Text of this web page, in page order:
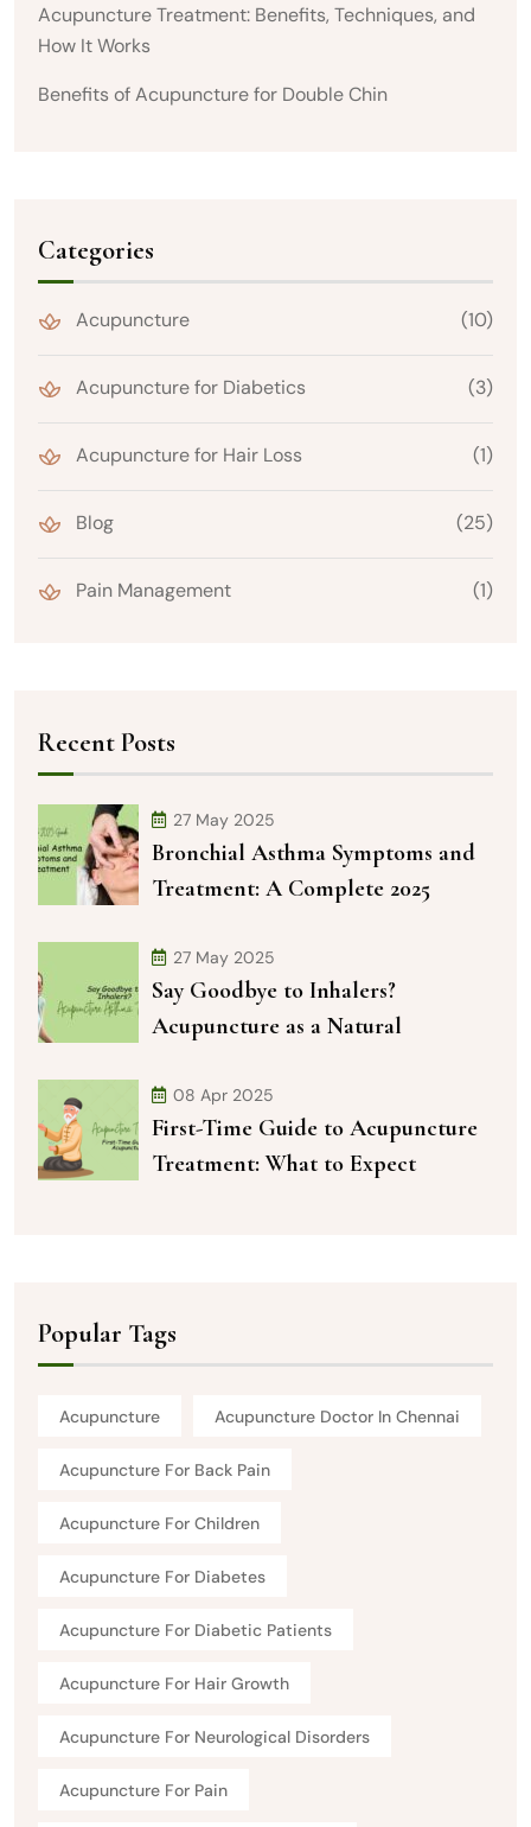
Acupuncture Treatment: Benefits, Techniques, and
How It Works
Benefits of Acupuncture for Double Chin
Categories
Acupuncture (10)
Acupuncture for Diabetics (3)
Acupuncture for Hair Loss (1)
Blog (25)
Pain Management (1)
Recent Posts
27 May 2025
Bronchial Asthma Symptoms and
Treatment: A Complete 2025
27 May 2025
Say Goodbye to Inhalers?
Acupuncture as a Natural
08 Apr 2025
First-Time Guide to Acupuncture
Treatment: What to Expect
Popular Tags
Acupuncture Acupuncture Doctor In Chennai
Acupuncture For Back Pain
Acupuncture For Children
Acupuncture For Diabetes
Acupuncture For Diabetic Patients
Acupuncture For Hair Growth
Acupuncture For Neurological Disorders
Acupuncture For Pain